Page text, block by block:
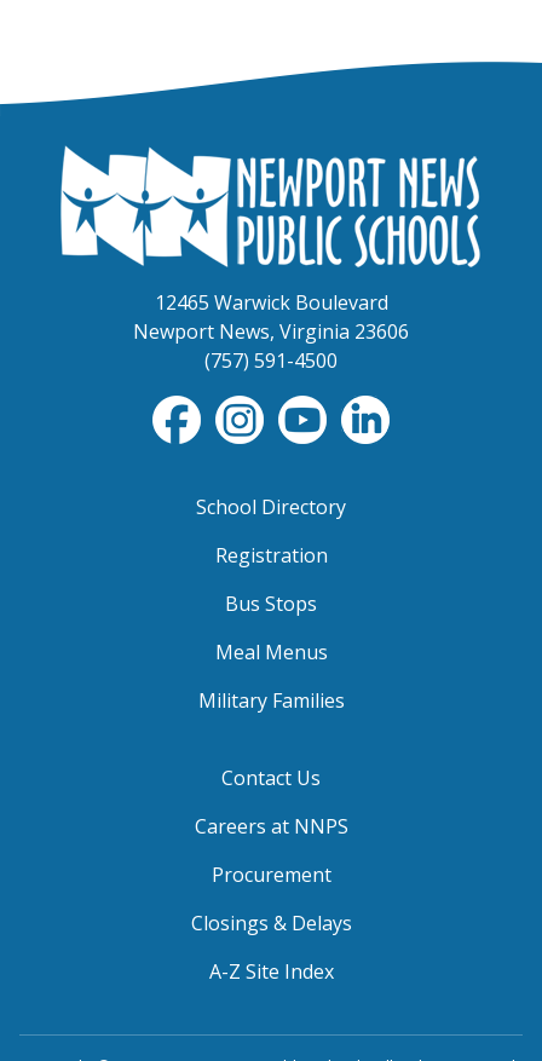
12465 Warwick Boulevard
Newport News, Virginia 23606
(757) 591-4500
School Directory
Registration
Bus Stops
Meal Menus
Military Families
Contact Us
Careers at NNPS
Procurement
Closings & Delays
A-Z Site Index